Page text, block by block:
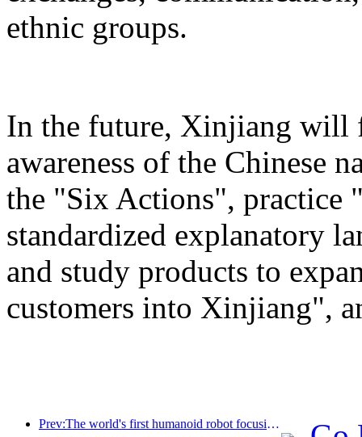
ethnic groups.
In the future, Xinjiang will
awareness of the Chinese
the "Six Actions", practice
standardized explanatory
and study products to
customers into Xinjiang",
Prev:The world's first humanoid robot focusing on cross scene catering services has been released